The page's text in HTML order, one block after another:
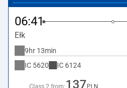
06:41
Ełk
9hr 13min
IC 5620 IC 6124
Class 2 from: 137 PLN